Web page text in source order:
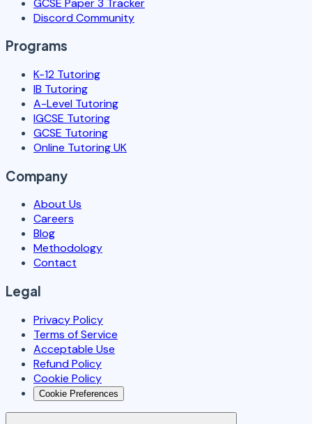
Discord Community
Programs
K-12 Tutoring
IB Tutoring
A-Level Tutoring
IGCSE Tutoring
GCSE Tutoring
Online Tutoring UK
Company
About Us
Careers
Blog
Methodology
Contact
Legal
Privacy Policy
Terms of Service
Acceptable Use
Refund Policy
Cookie Policy
Cookie Preferences